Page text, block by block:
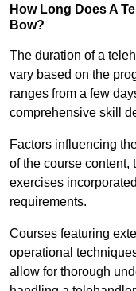
How Long Does A
Bow?
The duration of a
vary based on the
ranges from a few
comprehensive skill
Factors influencing
of the course content,
exercises
requirements.
Courses featuring
operational
allow for thorough